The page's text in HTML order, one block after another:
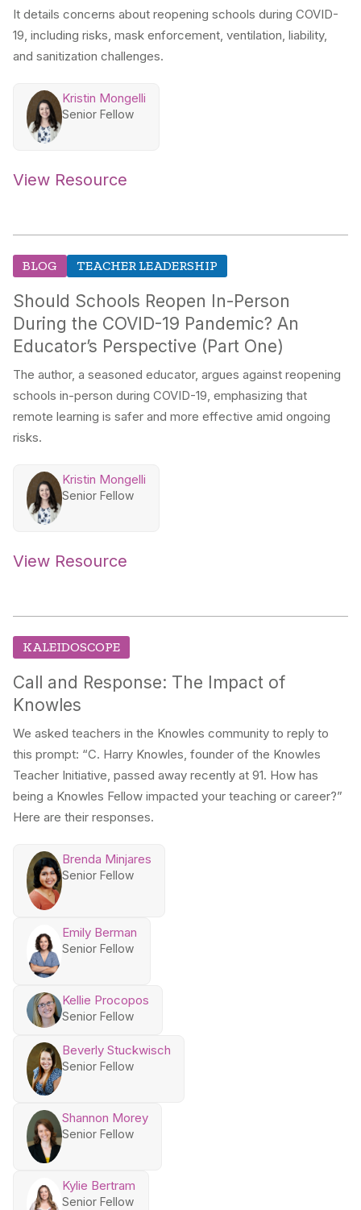
It details concerns about reopening schools during COVID-
19, including risks, mask enforcement, ventilation, liability,
and sanitization challenges.
Kristin Mongelli
Senior Fellow
View Resource
BLOG TEACHER LEADERSHIP
Should Schools Reopen In-Person
During the COVID-19 Pandemic? An
Educator’s Perspective (Part One)
The author, a seasoned educator, argues against reopening
schools in-person during COVID-19, emphasizing that
remote learning is safer and more effective amid ongoing
risks.
Kristin Mongelli
Senior Fellow
View Resource
KALEIDOSCOPE
Call and Response: The Impact of
Knowles
We asked teachers in the Knowles community to reply to
this prompt: “C. Harry Knowles, founder of the Knowles
Teacher Initiative, passed away recently at 91. How has
being a Knowles Fellow impacted your teaching or career?”
Here are their responses.
Brenda Minjares
Senior Fellow
Emily Berman
Senior Fellow
Kellie Procopos
Senior Fellow
Beverly Stuckwisch
Senior Fellow
Shannon Morey
Senior Fellow
Kylie Bertram
Senior Fellow